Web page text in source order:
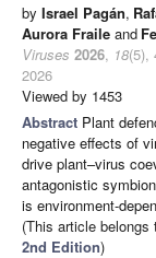
by Israel Pagán,
Aurora Fraile and
Viruses 2026, 18(5),
2026
Viewed by 1453
Abstract Plant
negative effects of
drive plant–virus
antagonistic
is environment-
(This article
2nd Edition)